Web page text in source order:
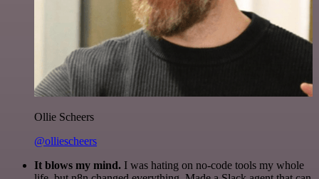
Ollie Scheers
@olliescheers
It blows my mind. I was hating on no-code tools my whole